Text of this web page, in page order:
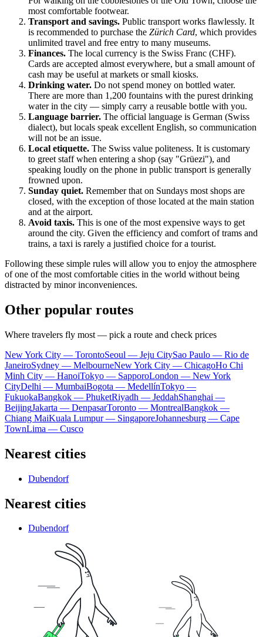
most comfortable footwear.
Transport and savings. Public transport works flawlessly. It
is recommended to purchase the Zürich Card, which provides
unlimited travel and free entry to many museums.
Finances. The local currency is the Swiss Franc (CHF).
Cards are accepted almost everywhere, but a small amount of
cash may be useful at markets or small kiosks.
Drinking water. Do not spend money on bottled water.
There are more than 1,200 fountains with the purest drinking
water in the city — simply carry a reusable bottle with you.
Language barrier. The official language is German (Swiss
dialect), but locals speak excellent English, so communication
will not be an issue.
Local etiquette. The Swiss value politeness. It is customary
to greet staff when entering a shop (say "Grüezi"), and
speaking loudly on the phone in public transport is generally
frowned upon.
Sunday quiet. Remember that on Sundays most shops are
closed, with the exception of those located at the main station
and at the airport.
Avoid taxis. This is one of the most expensive ways to get
around the city. Given the efficiency and comfort of trams and
trains, a taxi is rarely a justified choice for a tourist.
Following these simple rules will allow you to enjoy the atmosphere
of one of the most comfortable cities in the world without being
distracted by minor inconveniences.
Other popular routes
Where travelers fly most — pick a route and check prices
New York City — TorontoSeoul — Jeju CitySao Paulo — Rio de
JaneiroSydney — MelbourneNew York City — ChicagoHo Chi
Minh City — HanoiTokyo — SapporoLondon — New York
CityDelhi — MumbaiBogota — MedellínTokyo —
FukuokaBangkok — PhuketRiyadh — JeddahShanghai —
BeijingJakarta — DenpasarToronto — MontrealBangkok —
Chiang MaiKuala Lumpur — SingaporeJohannesburg — Cape
TownLima — Cusco
Nearest cities
Dubendorf
Nearest cities
Dubendorf